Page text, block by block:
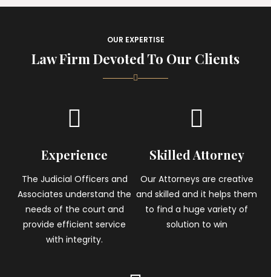
OUR EXPERTISE
Law Firm Devoted To Our Clients
Experience
The Judicial Officers and
Associates understand the
needs of the court and
provide efficient service
with integrity.
Skilled Attorney
Our Attorneys are creative
and skilled and it helps them
to find a huge variety of
solution to win